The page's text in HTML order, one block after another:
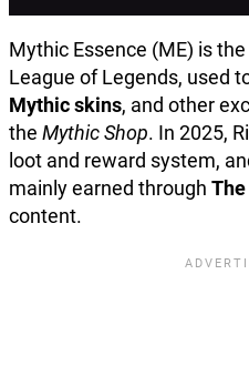
Mythic Essence (ME) is
League of Legends, used
Mythic skins, and other
the Mythic Shop. In 2025,
loot and reward system,
mainly earned through
content.